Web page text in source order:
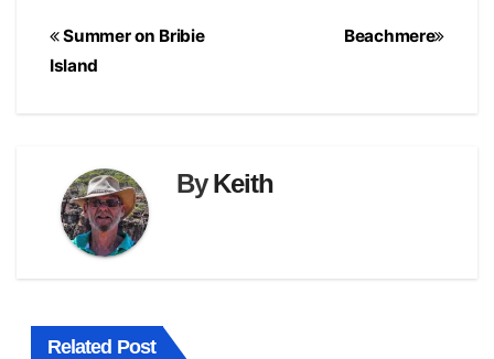
Post
navigation
Beachmere
Summer on Bribie
Island
ByKeith
Related Post